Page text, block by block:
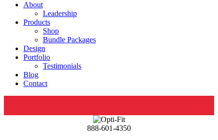
About
Leadership
Products
Shop
Bundle Packages
Design
Portfolio
Testimonials
Blog
Contact
888-601-4350